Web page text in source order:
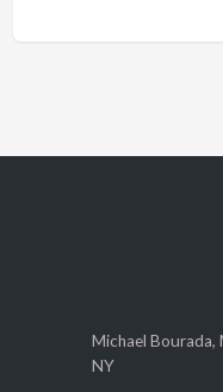
Michael Bourada,
NY